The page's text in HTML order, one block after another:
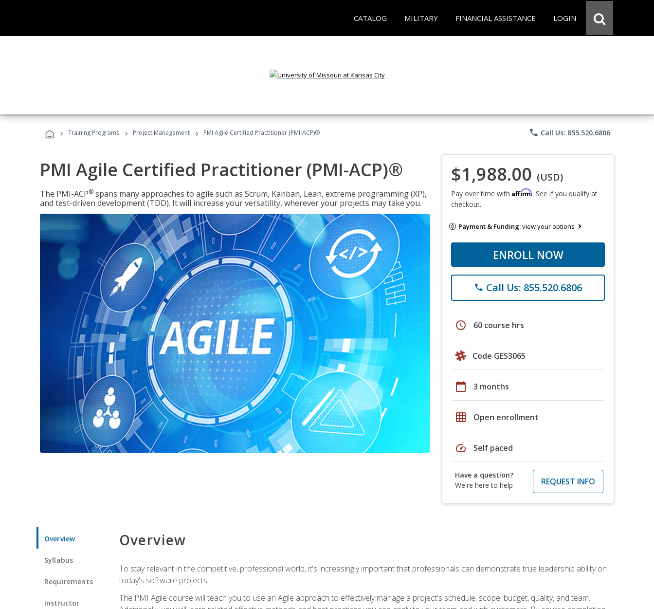
CATALOG MILITARY FINANCIAL ASSISTANCE LOGIN
› Training Programs › Project Management › PMI Agile Certified Practitioner (PMI-ACP)® phone Call Us: 855.520.6806
PMI Agile Certified Practitioner (PMI-ACP)®
The PMI-ACP® spans many approaches to agile such as Scrum, Kanban, Lean, extreme programming (XP),
and test-driven development (TDD). It will increase your versatility, wherever your projects may take you.
$1,988.00 (USD)
Pay over time with Affirm. See if you qualify at
checkout.
Payment & Funding:view your options
ENROLL NOW
phone Call Us: 855.520.6806
schedule 60 course hrs
Code GES3065
calendar_today 3 months
grid_on Open enrollment
speed Self paced
Have a question?
We're here to help
REQUEST INFO
Overview
Syllabus
Requirements
Instructor
Overview
To stay relevant in the competitive, professional world, it's increasingly important that professionals can demonstrate true leadership ability on
today's software projects.
The PMI Agile course will teach you to use an Agile approach to effectively manage a project's schedule, scope, budget, quality, and team.